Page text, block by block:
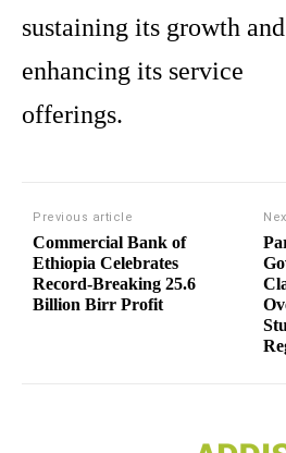
sustaining its growth and
enhancing its service
offerings.
Previous article
Commercial Bank of
Ethiopia Celebrates
Record-Breaking 25.6
Billion Birr Profit